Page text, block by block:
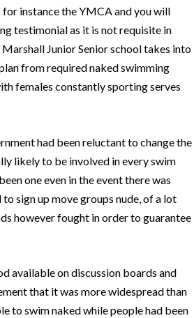
instance the YMCA and you will
testimonial as it is not requisite in
Junior Senior school takes into
from required naked swimming
females constantly sporting serves
had been reluctant to change the
likely to be involved in every swim
one even in the event there was
sign up move groups nude, of a lot
however fought in order to guarantee
available on discussion boards and
that it was more widespread than
to swim naked while people had been